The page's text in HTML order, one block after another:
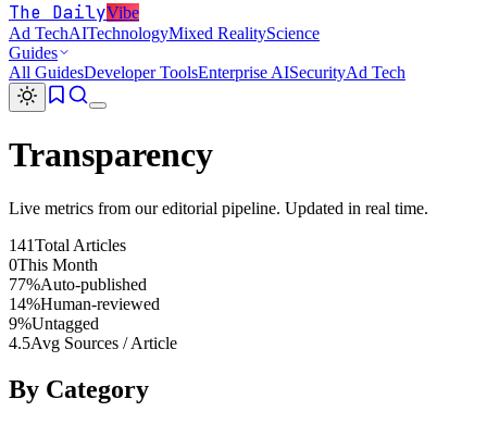
The DailyVibe
Ad TechAITechnologyMixed RealityScience
Guides
All GuidesDeveloper ToolsEnterprise AISecurityAd Tech
Transparency
Live metrics from our editorial pipeline. Updated in real time.
141Total Articles
0This Month
77%Auto-published
14%Human-reviewed
9%Untagged
4.5Avg Sources / Article
By Category